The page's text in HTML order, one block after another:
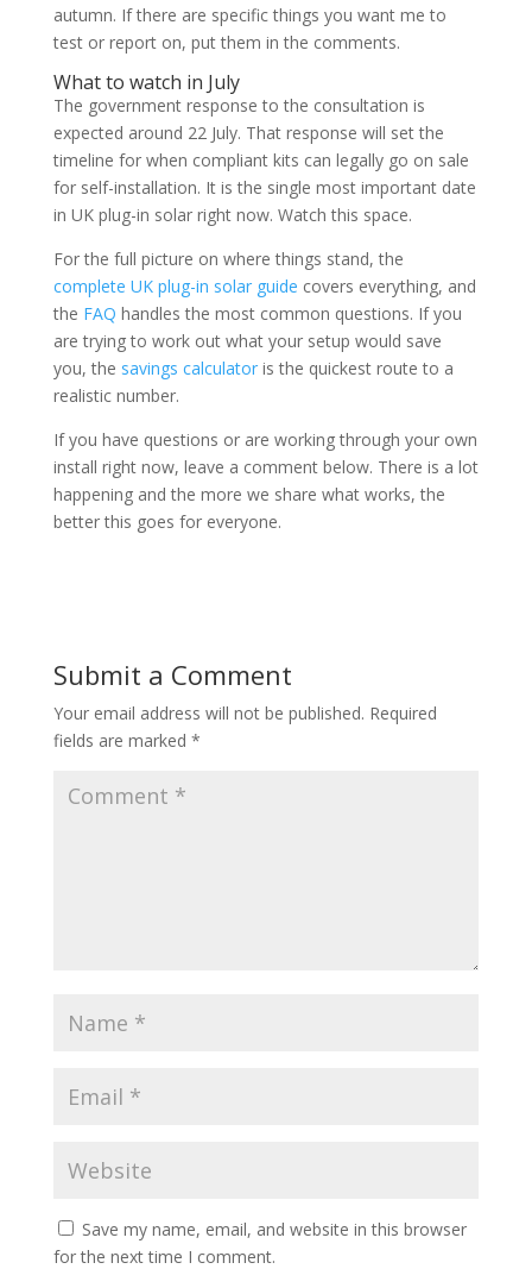
autumn. If there are specific things you want me to
test or report on, put them in the comments.
What to watch in July
The government response to the consultation is
expected around 22 July. That response will set the
timeline for when compliant kits can legally go on sale
for self-installation. It is the single most important date
in UK plug-in solar right now. Watch this space.
For the full picture on where things stand, the
complete UK plug-in solar guide covers everything, and
the FAQ handles the most common questions. If you
are trying to work out what your setup would save
you, the savings calculatoris the quickest route to a
realistic number.
If you have questions or are working through your own
install right now, leave a comment below. There is a lot
happening and the more we share what works, the
better this goes for everyone.
Submit a Comment
Your email address will not be published. Required
fields are marked *
Save my name, email, and website in this browser
for the next time I comment.